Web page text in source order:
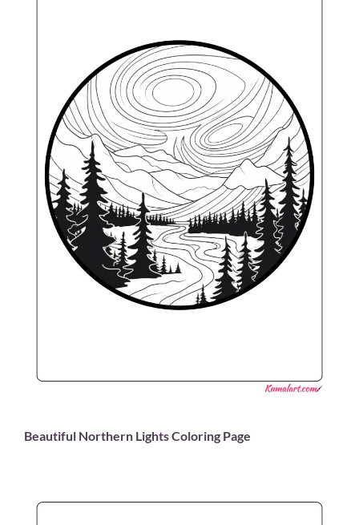
Beautiful Northern Lights Coloring Page